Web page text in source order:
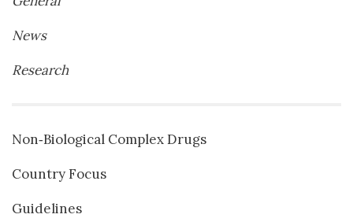
News
Research
Non‐Biological Complex Drugs
Country Focus
Guidelines